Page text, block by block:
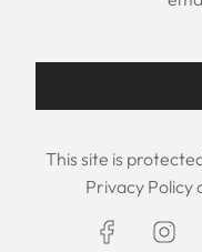
USD $
This site is
Privacy Policy